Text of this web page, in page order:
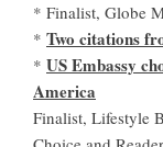
* Finalist, Globe
* Two citations
* US Embassy
America
Finalist, Lifestyle